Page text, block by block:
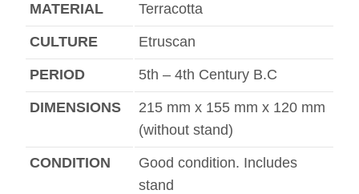
MATERIAL Terracotta
CULTURE Etruscan
PERIOD 5th – 4th Century B.C
DIMENSIONS
215 mm x 155 mm x 120 mm
(without stand)
CONDITION
Good condition. Includes
stand